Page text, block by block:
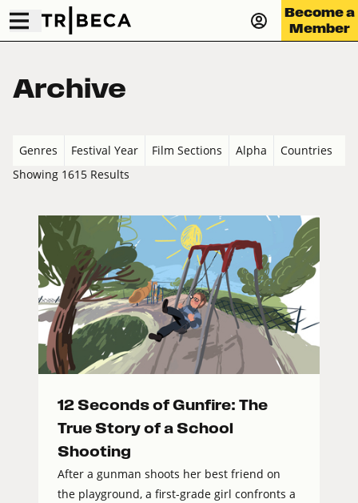
Become a
Member
Archive
Genres Festival Year Film Sections Alpha
Countries
Showing 1615 Results
12 Seconds of Gunfire: The
True Story of a School
Shooting
After a gunman shoots her best friend on
the playground, a first-grade girl confronts a